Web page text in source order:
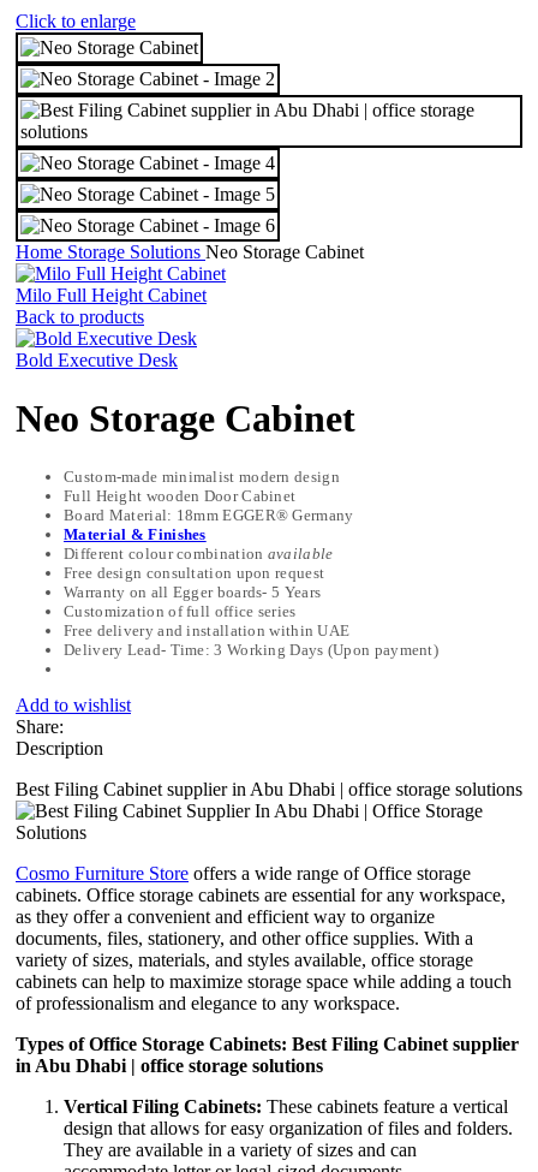
Click to enlarge
Home Storage Solutions Neo Storage Cabinet
Milo Full Height Cabinet
Back to products
Bold Executive Desk
Neo Storage Cabinet
Custom-made minimalist modern design
Full Height wooden Door Cabinet
Board Material: 18mm EGGER® Germany
Material & Finishes
Different colour combination available
Free design consultation upon request
Warranty on all Egger boards- 5 Years
Customization of full office series
Free delivery and installation within UAE
Delivery Lead- Time: 3 Working Days (Upon payment)
Add to wishlist
Share:
Description
Best Filing Cabinet supplier in Abu Dhabi | office storage solutions
Cosmo Furniture Store offers a wide range of Office storage
cabinets. Office storage cabinets are essential for any workspace,
as they offer a convenient and efficient way to organize
documents, files, stationery, and other office supplies. With a
variety of sizes, materials, and styles available, office storage
cabinets can help to maximize storage space while adding a touch
of professionalism and elegance to any workspace.
Types of Office Storage Cabinets: Best Filing Cabinet supplier
in Abu Dhabi | office storage solutions
Vertical Filing Cabinets: These cabinets feature a vertical
design that allows for easy organization of files and folders.
They are available in a variety of sizes and can